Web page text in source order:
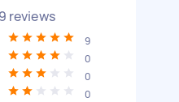
9 reviews
9
0
0
0